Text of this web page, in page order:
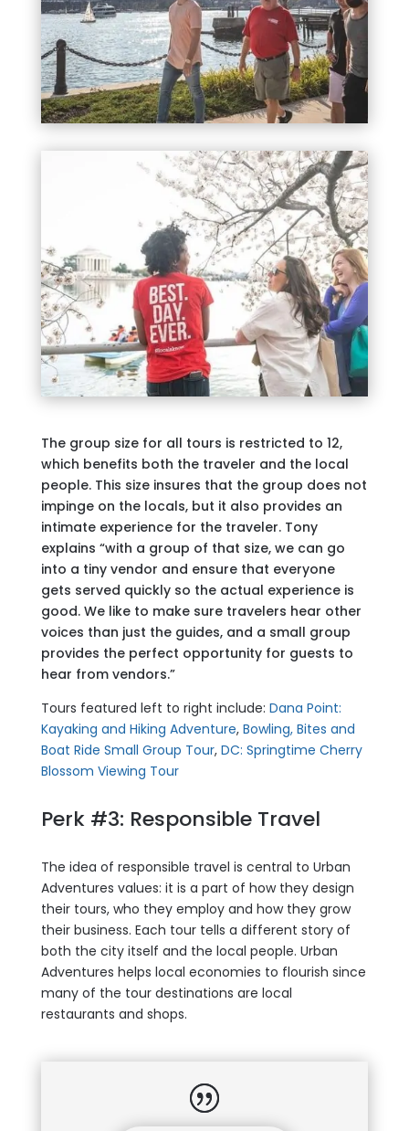
The group size for all tours is restricted to 12,
which benefits both the traveler and the local
people. This size insures that the group does not
impinge on the locals, but it also provides an
intimate experience for the traveler. Tony
explains “with a group of that size, we can go
into a tiny vendor and ensure that everyone
gets served quickly so the actual experience is
good. We like to make sure travelers hear other
voices than just the guides, and a small group
provides the perfect opportunity for guests to
hear from vendors.”
Tours featured left to right include: Dana Point:
Kayaking and Hiking Adventure, Bowling, Bites and
Boat Ride Small Group Tour, DC: Springtime Cherry
Blossom Viewing Tour
Perk #3: Responsible Travel
The idea of responsible travel is central to Urban
Adventures values: it is a part of how they design
their tours, who they employ and how they grow
their business. Each tour tells a different story of
both the city itself and the local people. Urban
Adventures helps local economies to flourish since
many of the tour destinations are local
restaurants and shops.